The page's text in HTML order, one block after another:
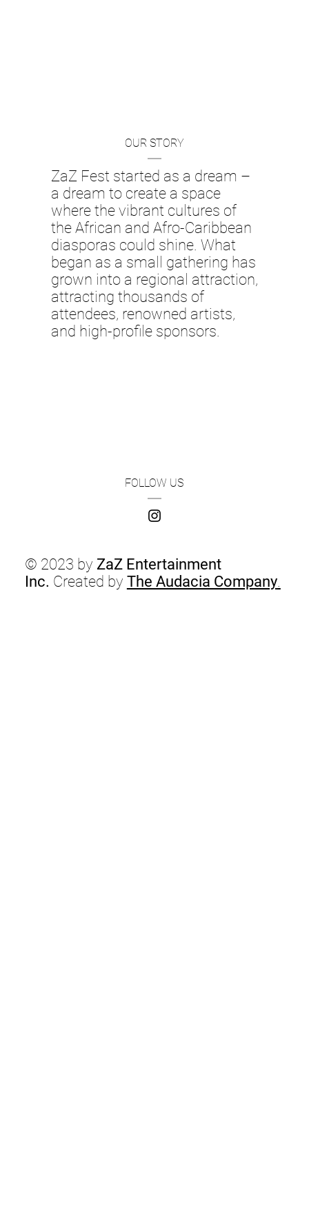
OUR STORY
ZaZ Fest started as a dream –
a dream to create a space
where the vibrant cultures of
the African and Afro-Caribbean
diasporas could shine. What
began as a small gathering has
grown into a regional attraction,
attracting thousands of
attendees, renowned artists,
and high-profile sponsors.
FOLLOW US
© 2023 by ZaZ Entertainment
Inc. Created by The Audacia Company.